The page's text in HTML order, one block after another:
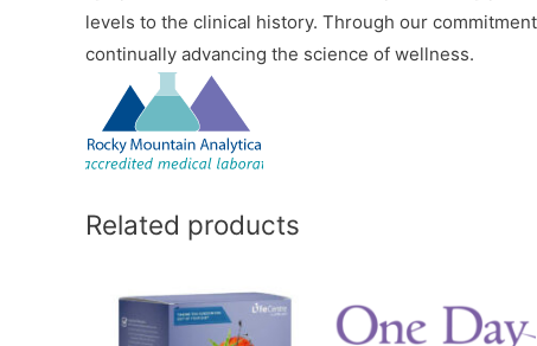
levels to the clinical history. Through our
continually advancing the science of wellness.
Related products